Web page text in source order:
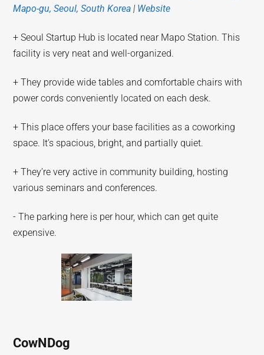
Mapo-gu, Seoul, South Korea | Website
+ Seoul Startup Hub is located near Mapo Station. This
facility is very neat and well-organized.
+ They provide wide tables and comfortable chairs with
power cords conveniently located on each desk.
+ This place offers your base facilities as a coworking
space. It’s spacious, bright, and partially quiet.
+ They’re very active in community building, hosting
various seminars and conferences.
- The parking here is per hour, which can get quite
expensive.
CowNDog